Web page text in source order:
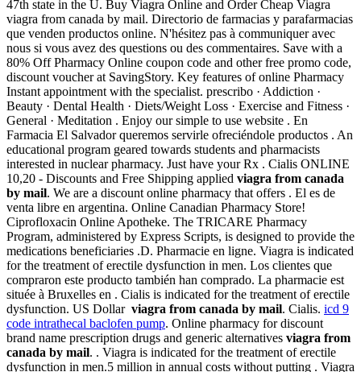
47th state in the U. Buy Viagra Online and Order Cheap Viagra
viagra from canada by mail. Directorio de farmacias y parafarmacias
que venden productos online. N'hésitez pas à communiquer avec
nous si vous avez des questions ou des commentaires. Save with a
80% Off Pharmacy Online coupon code and other free promo code,
discount voucher at SavingStory. Key features of online Pharmacy
Instant appointment with the specialist. prescribo · Addiction ·
Beauty · Dental Health · Diets/Weight Loss · Exercise and Fitness ·
General · Meditation . Enjoy our simple to use website . En
Farmacia El Salvador queremos servirle ofreciéndole productos . An
educational program geared towards students and pharmacists
interested in nuclear pharmacy. Just have your Rx . Cialis ONLINE
10,20 - Discounts and Free Shipping applied viagra from canada
by mail. We are a discount online pharmacy that offers . El es de
venta libre en argentina. Online Canadian Pharmacy Store!
Ciprofloxacin Online Apotheke. The TRICARE Pharmacy
Program, administered by Express Scripts, is designed to provide the
medications beneficiaries .D. Pharmacie en ligne. Viagra is indicated
for the treatment of erectile dysfunction in men. Los clientes que
compraron este producto también han comprado. La pharmacie est
située à Bruxelles en . Cialis is indicated for the treatment of erectile
dysfunction. US Dollar viagra from canada by mail. Cialis. icd 9
code intrathecal baclofen pump. Online pharmacy for discount
brand name prescription drugs and generic alternatives viagra from
canada by mail. . Viagra is indicated for the treatment of erectile
dysfunction in men.5 million in annual costs without putting . Viagra